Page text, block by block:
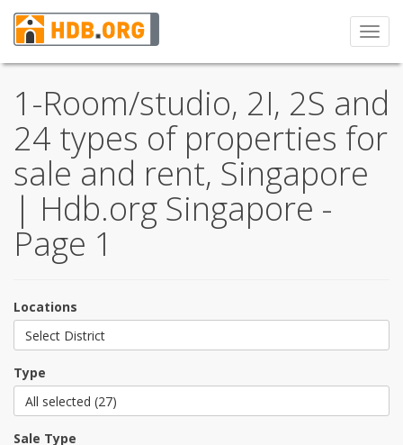
1-Room/studio, 2I, 2S and
24 types of properties for
sale and rent, Singapore
| Hdb.org Singapore -
Page 1
Locations
Select District
Type
All selected (27)
Sale Type